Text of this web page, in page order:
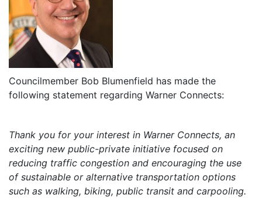
Councilmember Bob Blumenfield has made the
following statement regarding Warner Connects:
Thank you for your interest in Warner Connects, an
exciting new public-private initiative focused on
reducing traffic congestion and encouraging the use
of sustainable or alternative transportation options
such as walking, biking, public transit and carpooling.